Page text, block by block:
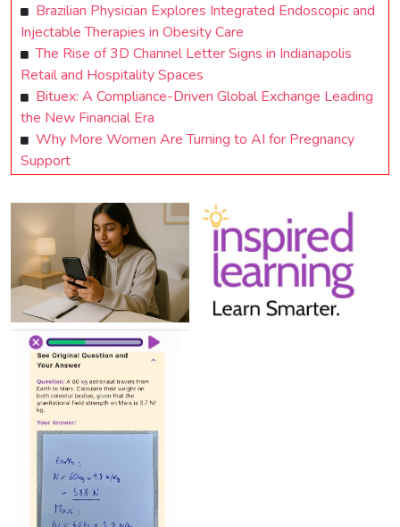
Brazilian Physician Explores Integrated Endoscopic and
Injectable Therapies in Obesity Care
The Rise of 3D Channel Letter Signs in Indianapolis
Retail and Hospitality Spaces
Bituex: A Compliance-Driven Global Exchange Leading
the New Financial Era
Why More Women Are Turning to AI for Pregnancy
Support